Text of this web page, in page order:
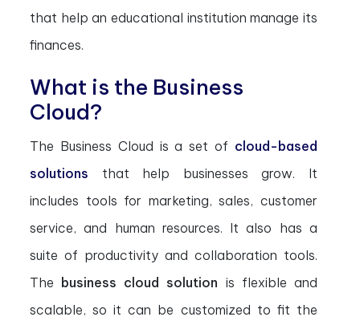
that help an educational institution manage its
finances.
What is the Business
Cloud?
The Business Cloud is a set of cloud-based
solutions that help businesses grow. It
includes tools for marketing, sales, customer
service, and human resources. It also has a
suite of productivity and collaboration tools.
The business cloud solution is flexible and
scalable, so it can be customized to fit the